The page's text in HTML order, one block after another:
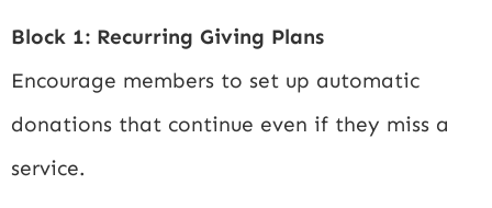
Block 1: Recurring Giving Plans
Encourage members to set up automatic
donations that continue even if they miss a
service.